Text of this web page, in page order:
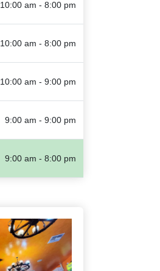
10:00 am - 8:00 pm
10:00 am - 8:00 pm
10:00 am - 9:00 pm
9:00 am - 9:00 pm
9:00 am - 8:00 pm